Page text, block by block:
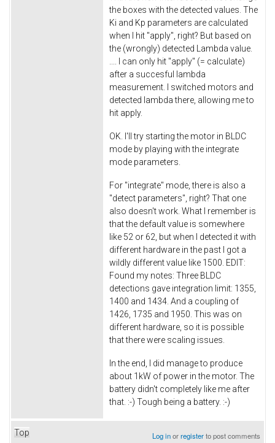
the boxes with the detected values. The
Ki and Kp parameters are calculated
when I hit "apply", right? But based on
the (wrongly) detected Lambda value.
.... I can only hit "apply" (= calculate)
after a succesful lambda
measurement. I switched motors and
detected lambda there, allowing me to
hit apply.
OK. I'll try starting the motor in BLDC
mode by playing with the integrate
mode parameters.
For "integrate" mode, there is also a
"detect parameters", right? That one
also doesn't work. What I remember is
that the default value is somewhere
like 52 or 62, but when I detected it with
different hardware in the past I got a
wildly different value like 1500. EDIT:
Found my notes: Three BLDC
detections gave integration limit: 1355,
1400 and 1434. And a coupling of
1426, 1735 and 1950. This was on
different hardware, so it is possible
that there were scaling issues.
In the end, I did manage to produce
about 1kW of power in the motor. The
battery didn't completely like me after
that. :-) Tough being a battery. :-)
Top Log inorregisterto post comments